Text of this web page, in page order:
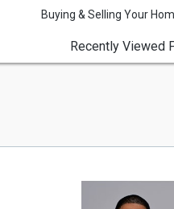
Buying & Selling Your
Recently Viewed